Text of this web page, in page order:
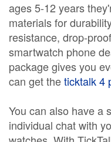
ages 5-12 years
materials for
resistance, drop-
smartwatch phone
package gives you
can get theticktalk 4
You can also have a
individual chat with